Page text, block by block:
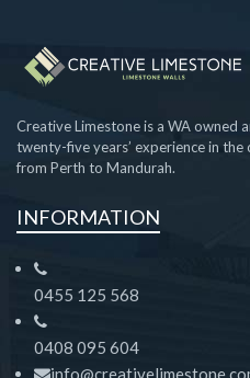
Creative Limestone is a WA owned
twenty-five years’ experience in
from Perth to Mandurah.
INFORMATION
0455 125 568
0408 095 604